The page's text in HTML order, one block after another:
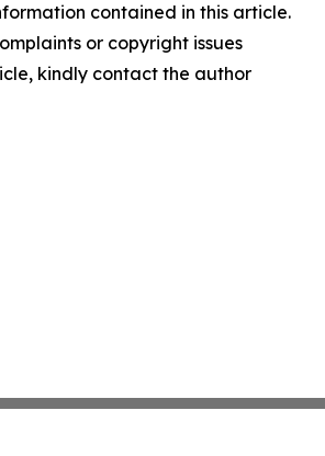
contained in this article.
or copyright issues
kindly contact the author